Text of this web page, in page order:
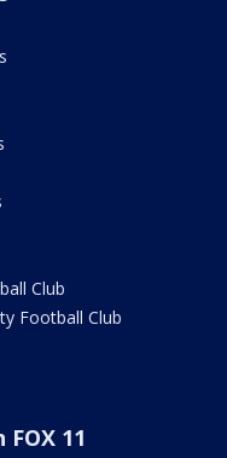
Club
Football Club
FOX 11